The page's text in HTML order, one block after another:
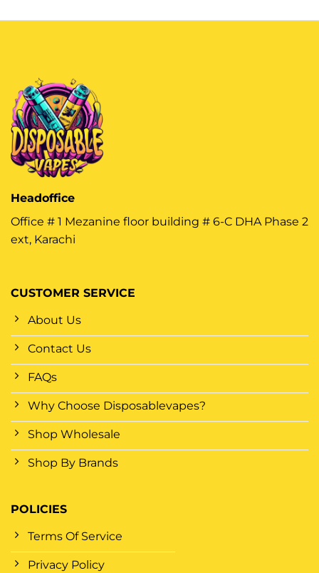
CUSTOMER SERVICE
About Us
Contact Us
FAQs
Why Choose Disposablevapes?
Shop Wholesale
Shop By Brands
POLICIES
Terms Of Service
Privacy Policy
Headoffice
Office # 1 Mezanine floor building # 6-C DHA Phase 2
ext, Karachi